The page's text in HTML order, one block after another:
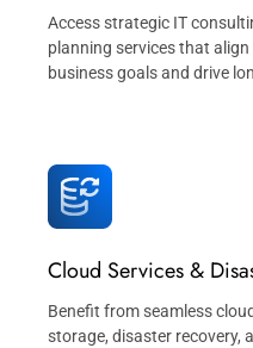
Access strategic IT
planning services that
business goals and drive
Cloud Services &
Benefit from seamless
storage, disaster recovery,